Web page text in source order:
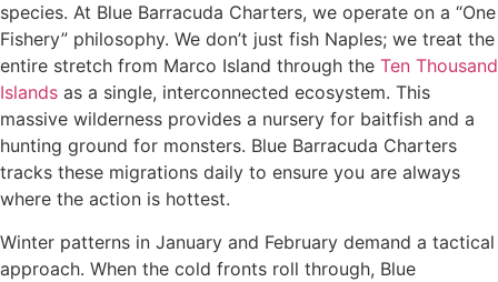
species. At Blue Barracuda Charters, we operate on a “One
Fishery” philosophy. We don’t just fish Naples; we treat the
entire stretch from Marco Island through the Ten Thousand
Islands as a single, interconnected ecosystem. This
massive wilderness provides a nursery for baitfish and a
hunting ground for monsters. Blue Barracuda Charters
tracks these migrations daily to ensure you are always
where the action is hottest.
Winter patterns in January and February demand a tactical
approach. When the cold fronts roll through, Blue